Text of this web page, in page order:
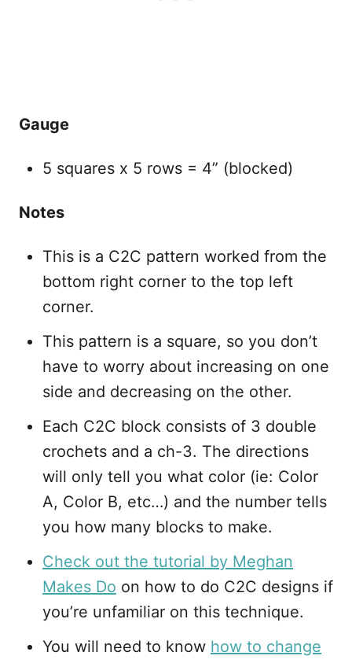
Gauge
5 squares x 5 rows = 4” (blocked)
Notes
This is a C2C pattern worked from the
bottom right corner to the top left
corner.
This pattern is a square, so you don’t
have to worry about increasing on one
side and decreasing on the other.
Each C2C block consists of 3 double
crochets and a ch-3. The directions
will only tell you what color (ie: Color
A, Color B, etc…) and the number tells
you how many blocks to make.
Check out the tutorial by Meghan
Makes Do on how to do C2C designs if
you’re unfamiliar on this technique.
You will need to know how to change